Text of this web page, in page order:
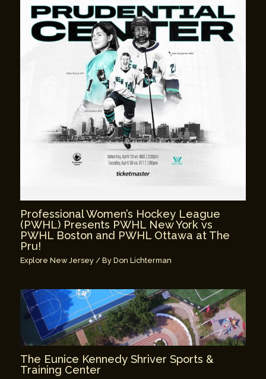
Professional Women’s Hockey League
(PWHL) Presents PWHL New York vs
PWHL Boston and PWHL Ottawa at The
Pru!
Explore New Jersey / ByDon Lichterman
The Eunice Kennedy Shriver Sports &
Training Center